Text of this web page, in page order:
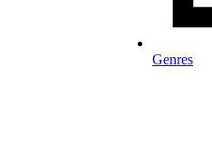
Genres